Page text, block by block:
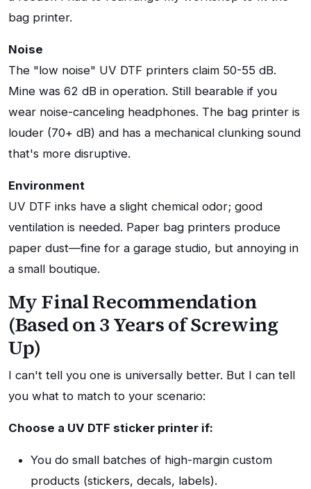
bag printer.
Noise
The "low noise" UV DTF printers claim 50-55 dB.
Mine was 62 dB in operation. Still bearable if you
wear noise-canceling headphones. The bag printer is
louder (70+ dB) and has a mechanical clunking sound
that's more disruptive.
Environment
UV DTF inks have a slight chemical odor; good
ventilation is needed. Paper bag printers produce
paper dust—fine for a garage studio, but annoying in
a small boutique.
My Final Recommendation
(Based on 3 Years of Screwing
Up)
I can't tell you one is universally better. But I can tell
you what to match to your scenario:
Choose a UV DTF sticker printer if:
You do small batches of high-margin custom
products (stickers, decals, labels).